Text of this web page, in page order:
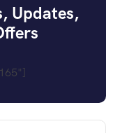
Updates,